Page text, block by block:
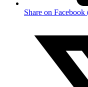
Share on